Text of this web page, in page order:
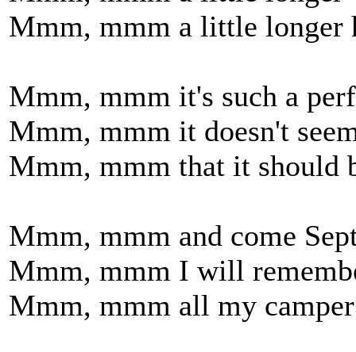
Mmm, mmm a little longer
Mmm, mmm it's such a
Mmm, mmm it doesn't
Mmm, mmm that it should
Mmm, mmm and come
Mmm, mmm I will
Mmm, mmm all my